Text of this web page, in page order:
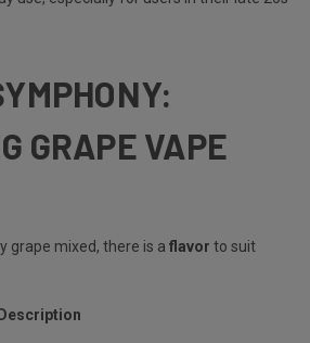
GRAPE VAPE
grape mixed, there is a flavor to suit